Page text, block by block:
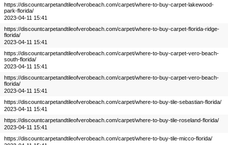
https://discountcarpetandtileofverobeach.com/carpet/where-to-buy-carpet-lakewood-
park-florida/
2023-04-11 15:41
https://discountcarpetandtileofverobeach.com/carpet/where-to-buy-carpet-florida-ridge-
florida/
2023-04-11 15:41
https://discountcarpetandtileofverobeach.com/carpet/where-to-buy-carpet-vero-beach-
south-florida/
2023-04-11 15:41
https://discountcarpetandtileofverobeach.com/carpet/where-to-buy-carpet-vero-beach-
florida/
2023-04-11 15:41
https://discountcarpetandtileofverobeach.com/carpet/where-to-buy-tile-sebastian-florida/
2023-04-11 15:41
https://discountcarpetandtileofverobeach.com/carpet/where-to-buy-tile-roseland-florida/
2023-04-11 15:41
https://discountcarpetandtileofverobeach.com/carpet/where-to-buy-tile-micco-florida/